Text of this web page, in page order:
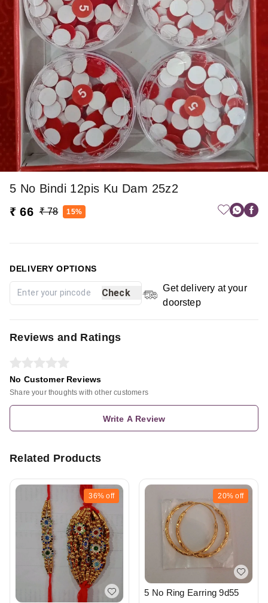
5 No Bindi 12pis Ku Dam 25z2
₹ 66 ₹ 78 15%
DELIVERY OPTIONS
Check
Get delivery at your
doorstep
Reviews and Ratings
No Customer Reviews
Share your thoughts with other customers
Write A Review
Related Products
36% off 20% off
5 No Ring Earring 9d55